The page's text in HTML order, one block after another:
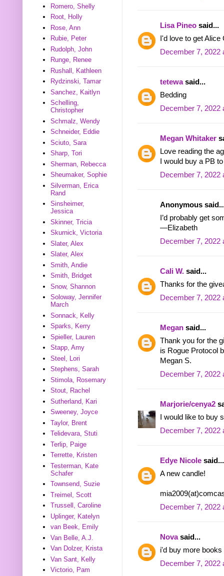
Lisa Pineo said...
I'd love to get
December 7, 2022
tetewasaid...
Bedding
December 7, 2022
Megan Whitaker
Love reading the
I would buy a PB
December 7, 2022
Anonymous
I’d probably get
—Elizabeth
December 7, 2022
Cali W. said...
Thanks for the
December 7, 2022
Megan said...
Thank you for the
is Rogue Protocol
Megan S.
December 7, 2022
Marjorie/cenya2
I would like to buy
December 7, 2022
Edye Nicole said...
A new candle!
December 7, 2022
Novasaid...
i'd buy more
December 7, 2022
Romero, Shelly
Root, Holly
Rose, Ann
Rubie, Peter
Rudolph, John
Runge, Renee
Rushall, Kathleen
Rydzinski, Tamar
Sanchez, Kaitlyn
Schelling,
Christopher
Schmalz, Wendy
Schneider, Eddie
Sciuto, Sara
Sharp, Tori
Sherman, Rebecca
Sheumaker, Sophie
Silverman, Erica
Rand
Sinsheimer,
Jessica
Skinner, Tricia
Skurnick, Victoria
Slater, Alex
Slater, Alex
Smith, Andie
Smith, Bridget
Snow, Shannon
Soloway, Jennifer
March
Sonnack, Kelly
Sparks, Kerry
Spieller, Lauren
Stapp, Amy
Steel, Lori
Stephens, Sarah
Stimola, Rosemary
Stout, Rachel
Sutherland, Kari
Sweeney, Joyce
Taylor, Brent
Telidevara, Stuti
Terlip, Paige
Terrette, Kristen
Testerman, Kate
Schafer
Townsend, Suzie
Treimel, Scott
Trussell, Caroline
Uplinger, Katelyn
van Beek, Emily
Van Belle, A.J.
Van Dolzer, Krista
Van Sant, Kelly
Victorio, Pam